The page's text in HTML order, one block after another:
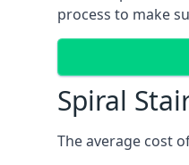
process to make
Spiral
The average cost